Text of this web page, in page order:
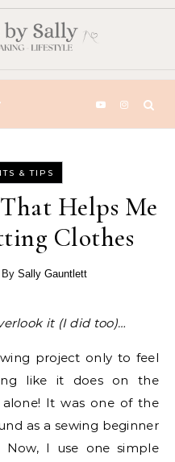
& TIPS
Helps Me
Clothes
By Sally Gauntlett
it (I did too)…
project only to feel
like it does on the
It was one of the
as a sewing beginner
Now, I use one simple